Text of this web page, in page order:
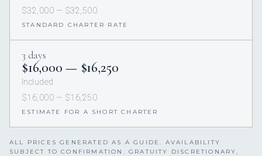
$32,000 — $32,500
STANDARD CHARTER RATE
3 days
$16,000 — $16,250
Included
$16,000 — $16,250
ESTIMATE FOR A SHORT CHARTER
ALL PRICES GENERATED AS A GUIDE. AVAILABILITY
SUBJECT TO CONFIRMATION. GRATUITY DISCRETIONARY,